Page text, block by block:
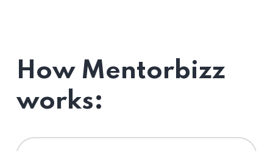
How Mentorbizz
works: